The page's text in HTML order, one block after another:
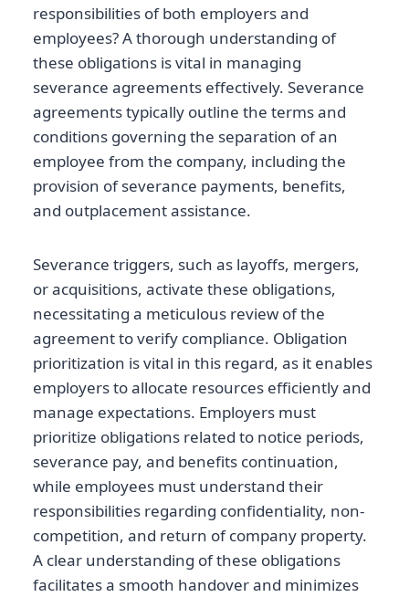
responsibilities of both employers and
employees? A thorough understanding of
these obligations is vital in managing
severance agreements effectively. Severance
agreements typically outline the terms and
conditions governing the separation of an
employee from the company, including the
provision of severance payments, benefits,
and outplacement assistance.
Severance triggers, such as layoffs, mergers,
or acquisitions, activate these obligations,
necessitating a meticulous review of the
agreement to verify compliance. Obligation
prioritization is vital in this regard, as it enables
employers to allocate resources efficiently and
manage expectations. Employers must
prioritize obligations related to notice periods,
severance pay, and benefits continuation,
while employees must understand their
responsibilities regarding confidentiality, non-
competition, and return of company property.
A clear understanding of these obligations
facilitates a smooth handover and minimizes